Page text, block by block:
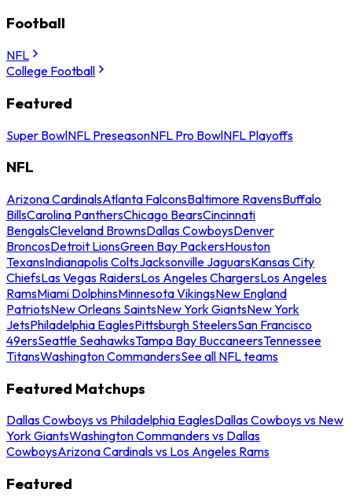
Football
NFL
College Football
Featured
Super BowlNFL PreseasonNFL Pro BowlNFL Playoffs
NFL
Arizona CardinalsAtlanta FalconsBaltimore RavensBuffalo
BillsCarolina PanthersChicago BearsCincinnati
BengalsCleveland BrownsDallas CowboysDenver
BroncosDetroit LionsGreen Bay PackersHouston
TexansIndianapolis ColtsJacksonville JaguarsKansas City
ChiefsLas Vegas RaidersLos Angeles ChargersLos Angeles
RamsMiami DolphinsMinnesota VikingsNew England
PatriotsNew Orleans SaintsNew York GiantsNew York
JetsPhiladelphia EaglesPittsburgh SteelersSan Francisco
49ersSeattle SeahawksTampa Bay BuccaneersTennessee
TitansWashington CommandersSee all NFL teams
Featured Matchups
Dallas Cowboys vs Philadelphia EaglesDallas Cowboys vs New
York GiantsWashington Commanders vs Dallas
CowboysArizona Cardinals vs Los Angeles Rams
Featured